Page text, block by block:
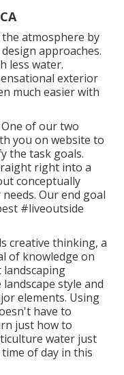
atmosphere by
approaches.
less water.
exterior
much easier with
of our two
you on website to
the task goals.
right into a
conceptually
Our end goal
#liveoutside
creative thinking, a
of knowledge on
style and
elements. Using
have to
just how to
water just
of day in this